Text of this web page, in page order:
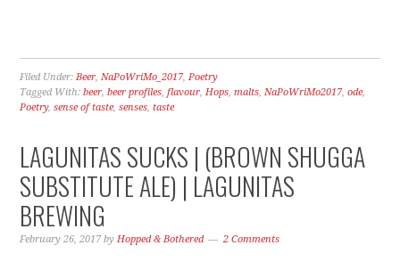
Filed Under:Beer,NaPoWriMo_2017,Poetry
Tagged With:beer,beer profiles,flavour,Hops,malts,NaPoWriMo2017,ode,
Poetry,sense of taste,senses,taste
LAGUNITAS SUCKS | (BROWN SHUGGA
SUBSTITUTE ALE) | LAGUNITAS
BREWING
February 26, 2017 byHopped & Bothered 2 Comments